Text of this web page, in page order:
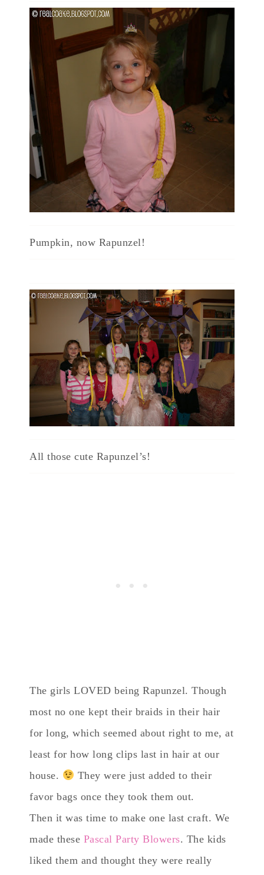
Pumpkin, now Rapunzel!
All those cute Rapunzel’s!
The girls LOVED being Rapunzel. Though
most no one kept their braids in their hair
for long, which seemed about right to me, at
least for how long clips last in hair at our
house.
They were just added to their
favor bags once they took them out.
Then it was time to make one last craft. We
made these Pascal Party Blowers. The kids
liked them and thought they were really